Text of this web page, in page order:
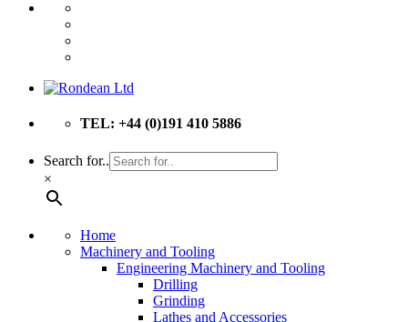
TEL: +44 (0)191 410 5886
Search for..
×
Home
Machinery and Tooling
Engineering Machinery and Tooling
Drilling
Grinding
Lathes and Accessories